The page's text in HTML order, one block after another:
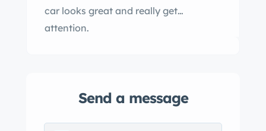
car looks great and really get
attention.
Send a message